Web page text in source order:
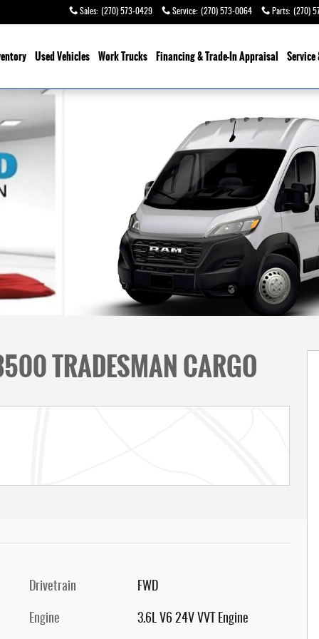
Sales: (270) 573-0429 Service: (270) 573-0064 Parts: (270)
Used Vehicles Work Trucks Financing & Trade-In Appraisal Service
HIGH ROOF 159' Cargo Van Photo 1 of 10
TRADESMAN CARGO
Drivetrain FWD
Engine 3.6L V6 24V VVT Engine